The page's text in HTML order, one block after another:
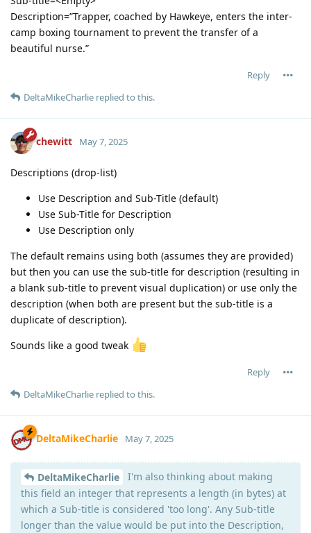
Description=”Trapper, coached by Hawkeye, enters the inter-
camp boxing tournament to prevent the transfer of a
beautiful nurse.”
Reply
DeltaMikeCharlie replied to this.
chewitt May 7, 2025
Descriptions (drop-list)
Use Description and Sub-Title (default)
Use Sub-Title for Description
Use Description only
The default remains using both (assumes they are provided)
but then you can use the sub-title for description (resulting in
a blank sub-title to prevent visual duplication) or use only the
description (when both are present but the sub-title is a
duplicate of description).
Sounds like a good tweak
Reply
DeltaMikeCharlie replied to this.
DeltaMikeCharlie May 7, 2025
DeltaMikeCharlie
I'm also thinking about making
this field an integer that represents a length (in bytes) at
which a Sub-title is considered 'too long'. Any Sub-title
longer than the value would be put into the Description,